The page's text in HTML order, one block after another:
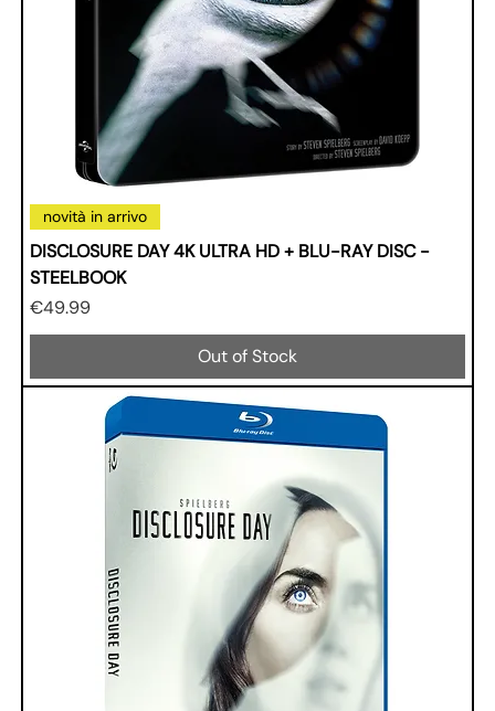
novità in arrivo
DISCLOSURE DAY 4K ULTRA HD + BLU-RAY DISC -
STEELBOOK
Price
€49.99
Out of Stock